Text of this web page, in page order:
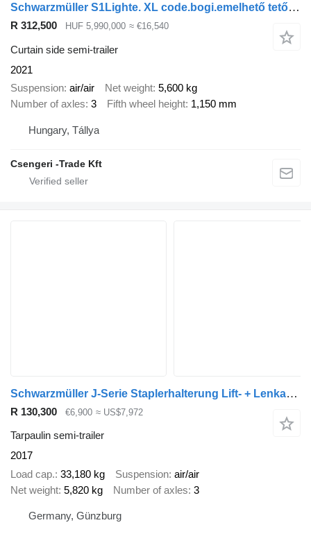
Schwarzmüller S1Lighte. XL code.bogi.emelhető tető baloldal
R 312,500 HUF 5,990,000 ≈ €16,540
Curtain side semi-trailer
2021
Suspension air/air Net weight 5,600 kg
Number of axles 3 Fifth wheel height 1,150 mm
Hungary, Tállya
Csengeri -Trade Kft
Schwarzmüller J-Serie Staplerhalterung Lift- + Lenkachse
R 130,300 €6,900 ≈ US$7,972
Tarpaulin semi-trailer
2017
Load cap. 33,180 kg Suspension air/air
Net weight 5,820 kg Number of axles 3
Germany, Günzburg